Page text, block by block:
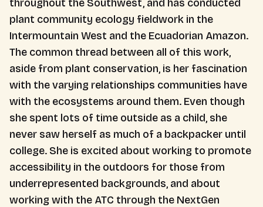
throughout the Southwest, and has conducted
plant community ecology fieldwork in the
Intermountain West and the Ecuadorian Amazon.
The common thread between all of this work,
aside from plant conservation, is her fascination
with the varying relationships communities have
with the ecosystems around them. Even though
she spent lots of time outside as a child, she
never saw herself as much of a backpacker until
college. She is excited about working to promote
accessibility in the outdoors for those from
underrepresented backgrounds, and about
working with the ATC through the NextGen